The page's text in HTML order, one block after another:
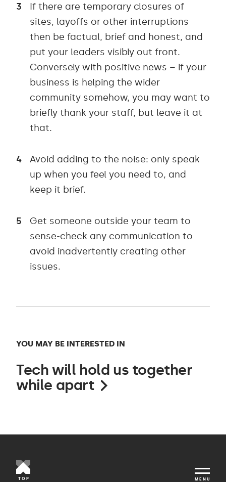
If there are temporary closures of
sites, layoffs or other interruptions
then be factual, brief and honest, and
put your leaders visibly out front.
Conversely with positive news – if your
business is helping the wider
community somehow, you may want to
briefly thank your staff, but leave it at
that.
Avoid adding to the noise: only speak
up when you feel you need to, and
keep it brief.
Get someone outside your team to
sense-check any communication to
avoid inadvertently creating other
issues.
YOU MAY BE INTERESTED IN
Tech will hold us together
while apart
TOP MENU